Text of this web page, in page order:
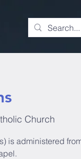
Church
is administered